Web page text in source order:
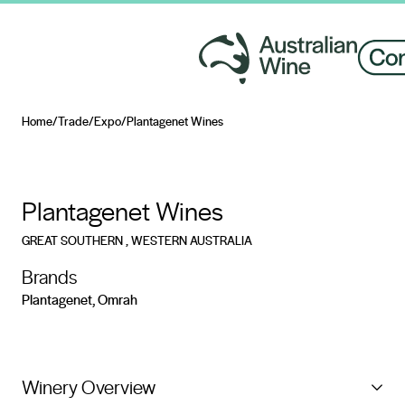
Home/Trade/Expo/Plantagenet Wines
Plantagenet Wines
GREAT SOUTHERN, WESTERN AUSTRALIA
Brands
Plantagenet, Omrah
Winery Overview